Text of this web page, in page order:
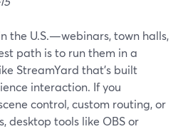
the U.S.—webinars, town halls,
path is to run them in a
StreamYard that’s built
interaction. If you
control, custom routing, or
desktop tools like OBS or